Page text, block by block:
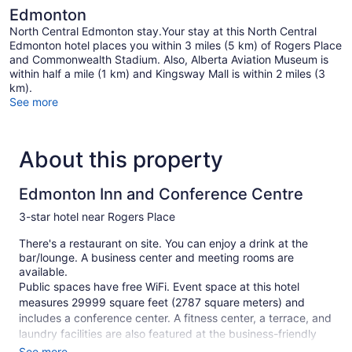
Edmonton
North Central Edmonton stay.Your stay at this North Central
Edmonton hotel places you within 3 miles (5 km) of Rogers Place
and Commonwealth Stadium. Also, Alberta Aviation Museum is
within half a mile (1 km) and Kingsway Mall is within 2 miles (3
km).
See more
About this property
Edmonton Inn and Conference Centre
3-star hotel near Rogers Place
There's a restaurant on site. You can enjoy a drink at the
bar/lounge. A business center and meeting rooms are
available.
Public spaces have free WiFi. Event space at this hotel
measures 29999 square feet (2787 square meters) and
includes a conference center. A fitness center, a terrace, and
laundry facilities are also featured at the business-friendly
Edmonton Inn and Conference Centre. Self parking is free.